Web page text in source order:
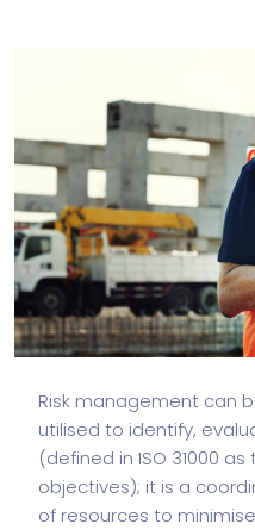
Risk management can
utilised to identify,
(defined in ISO 31000
objectives); it is a
of resources to